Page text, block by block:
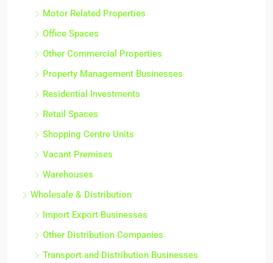
Motor Related Properties
Office Spaces
Other Commercial Properties
Property Management Businesses
Residential Investments
Retail Spaces
Shopping Centre Units
Vacant Premises
Warehouses
Wholesale & Distribution
Import Export Businesses
Other Distribution Companies
Transport and Distribution Businesses